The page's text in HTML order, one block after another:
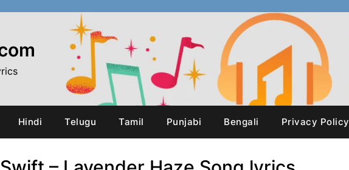
Hindi Telugu Tamil Punjabi Bengali Privacy Policy